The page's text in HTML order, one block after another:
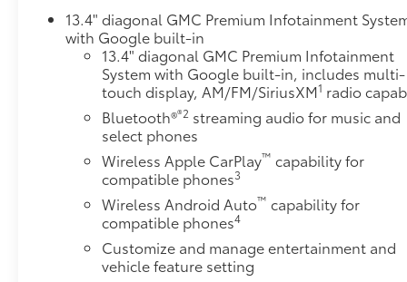
Deterrent SystemSLT Preferred PackagePower
Sliding Rear Window with DefoggerHeated 2nd Row
Outboard SeatsAdaptive Cruise ControlUniversal
Home RemoteSnow Plow Prep/camper Package
($530 value)220-Amp AlternatorSkid PlatesSierra
HD Pro Safety Plus PackageSafety Alert SeatTrailer
Cam Provisions and Trailer Viewing
SoftwareUltrasonic Front and Rear Park AssistRear
Cross Traffic AlertTrailer Side Blind Zone AlertHD
Surround VisionBed View Camera with Two Trailer
Camera Provisions Safety and Security Forward
collision mitigation - Forward thinking. You look
away for just a second and suddenly the vehicle in
front of you has stopped. That's when the forward
13.4" diagonal GMC Premium Infotainment
with Google built-in
13.4" diagonal GMC Premium Infotainment
System with Google built-in, includes multi-
touch display, AM/FM/SiriusXM1 radio
Bluetooth®®2 streaming audio for music and
select phones
Wireless Apple CarPlay™ capability for
compatible phones3
Wireless Android Auto™ capability for
compatible phones4
Customize and manage entertainment and
vehicle feature setting